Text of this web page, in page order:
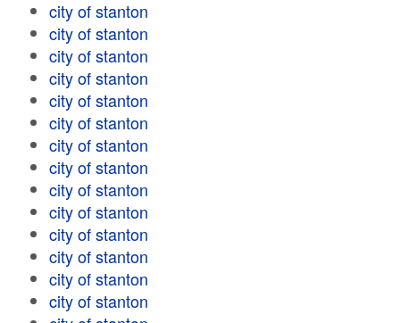
city of stanton
city of stanton
city of stanton
city of stanton
city of stanton
city of stanton
city of stanton
city of stanton
city of stanton
city of stanton
city of stanton
city of stanton
city of stanton
city of stanton